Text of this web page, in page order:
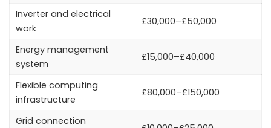
Inverter and electrical
work
£30,000–£50,000
Energy management
system
£15,000–£40,000
Flexible computing
infrastructure
£80,000–£150,000
Grid connection